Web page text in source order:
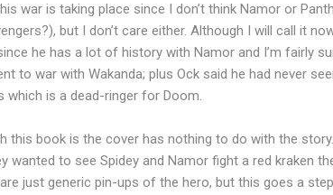
war is taking place since I don’t think Namor or
but I don’t care either. Although I will call it
he has a lot of history with Namor and I’m fairly
to war with Wakanda; plus Ock said he had never
which is a dead-ringer for Doom.
this book is the cover has nothing to do with the
wanted to see Spidey and Namor fight a red kraken
just generic pin-ups of the hero, but this goes a